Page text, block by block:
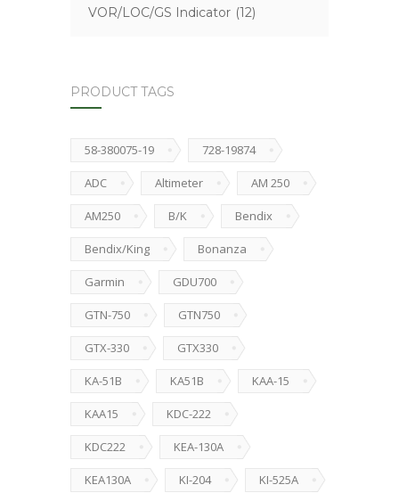
VOR/LOC/GS Indicator (12)
PRODUCT TAGS
58-380075-19 728-19874
ADC Altimeter AM 250
AM250 B/K Bendix
Bendix/King Bonanza
Garmin GDU700
GTN-750 GTN750
GTX-330 GTX330
KA-51B KA51B KAA-15
KAA15 KDC-222
KDC222 KEA-130A
KEA130A KI-204 KI-525A